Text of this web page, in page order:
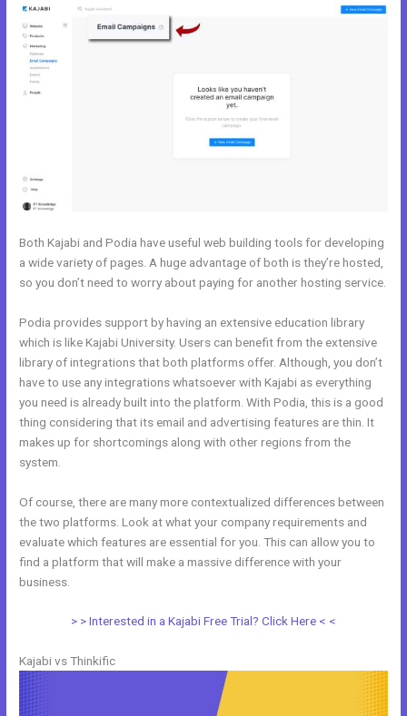
Both Kajabi and Podia have useful web building tools for developing
a wide variety of pages. A huge advantage of both is they’re hosted,
so you don’t need to worry about paying for another hosting service.
Podia provides support by having an extensive education library
which is like Kajabi University. Users can benefit from the extensive
library of integrations that both platforms offer. Although, you don’t
have to use any integrations whatsoever with Kajabi as everything
you need is already built into the platform. With Podia, this is a good
thing considering that its email and advertising features are thin. It
makes up for shortcomings along with other regions from the
system.
Of course, there are many more contextualized differences between
the two platforms. Look at what your company requirements and
evaluate which features are essential for you. This can allow you to
find a platform that will make a massive difference with your
business.
> > Interested in a Kajabi Free Trial? Click Here < <
Kajabi vs Thinkific